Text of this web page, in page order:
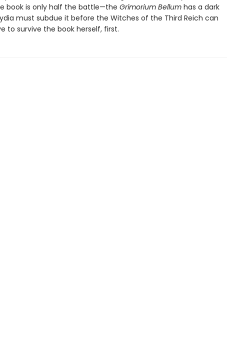
book is only half the battle—the Grimorium Bellum has a dark
must subdue it before the Witches of the Third Reich can
to survive the book herself, first.